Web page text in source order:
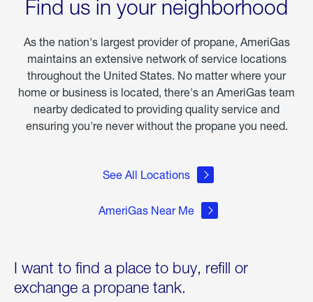
Find us in your neighborhood
As the nation's largest provider of propane, AmeriGas
maintains an extensive network of service locations
throughout the United States. No matter where your
home or business is located, there's an AmeriGas team
nearby dedicated to providing quality service and
ensuring you're never without the propane you need.
See All Locations
AmeriGas Near Me
I want to find a place to buy, refill or
exchange a propane tank.